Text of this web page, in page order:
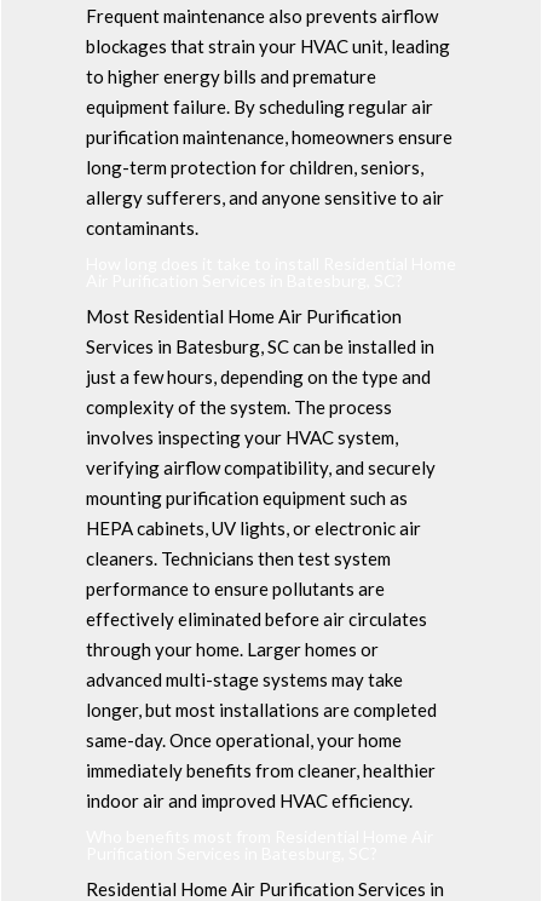
Frequent maintenance also prevents airflow
blockages that strain your HVAC unit, leading
to higher energy bills and premature
equipment failure. By scheduling regular air
purification maintenance, homeowners ensure
long-term protection for children, seniors,
allergy sufferers, and anyone sensitive to air
contaminants.
Most Residential Home Air Purification
Services in Batesburg, SC can be installed in
just a few hours, depending on the type and
complexity of the system. The process
involves inspecting your HVAC system,
verifying airflow compatibility, and securely
mounting purification equipment such as
HEPA cabinets, UV lights, or electronic air
cleaners. Technicians then test system
performance to ensure pollutants are
effectively eliminated before air circulates
through your home. Larger homes or
advanced multi-stage systems may take
longer, but most installations are completed
same-day. Once operational, your home
immediately benefits from cleaner, healthier
indoor air and improved HVAC efficiency.
Residential Home Air Purification Services in